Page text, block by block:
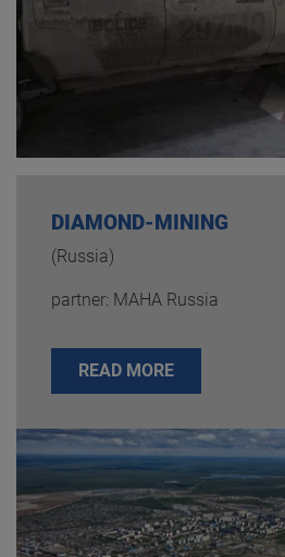
DIAMOND-MINING
(Russia)
partner: MAHA Russia
READ MORE